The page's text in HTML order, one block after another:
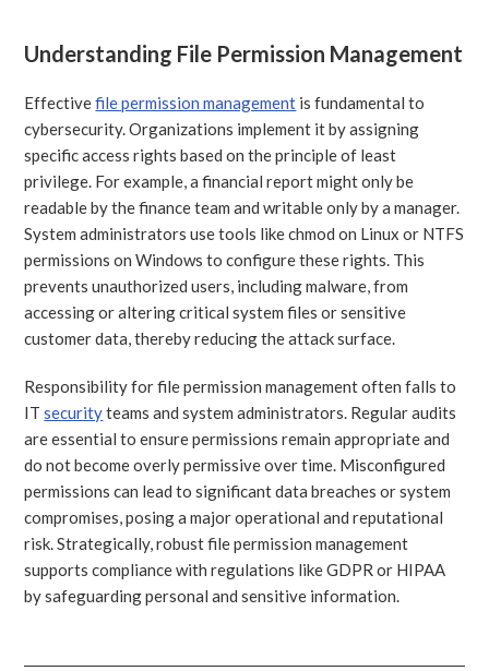
Understanding File Permission Management
Effectivefile permission management is fundamental to
cybersecurity. Organizations implement it by assigning
specific access rights based on the principle of least
privilege. For example, a financial report might only be
readable by the finance team and writable only by a manager.
System administrators use tools like chmod on Linux or NTFS
permissions on Windows to configure these rights. This
prevents unauthorized users, including malware, from
accessing or altering critical system files or sensitive
customer data, thereby reducing the attack surface.
Responsibility for file permission management often falls to
ITsecurityteams and system administrators. Regular audits
are essential to ensure permissions remain appropriate and
do not become overly permissive over time. Misconfigured
permissions can lead to significant data breaches or system
compromises, posing a major operational and reputational
risk. Strategically, robust file permission management
supports compliance with regulations like GDPR or HIPAA
by safeguarding personal and sensitive information.